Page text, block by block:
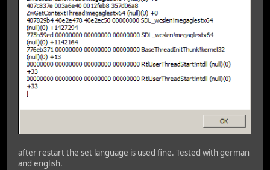
after restart the set language is used fine. Tested with german
and english.